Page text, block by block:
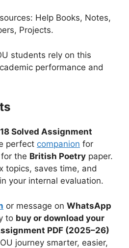
Help Books, Notes,
Projects.
students rely on this
performance and
Solved Assignment
perfect companion for
the British Poetry paper.
topics, saves time, and
your internal evaluation.
or message on WhatsApp
to buy or download your
PDF (2025–26)
journey smarter, easier,